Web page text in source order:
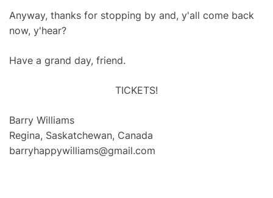
Anyway, thanks for stopping by and, y'all come back
now, y'hear?
Have a grand day, friend.
TICKETS!
Barry Williams
Regina, Saskatchewan, Canada
barryhappywilliams@gmail.com